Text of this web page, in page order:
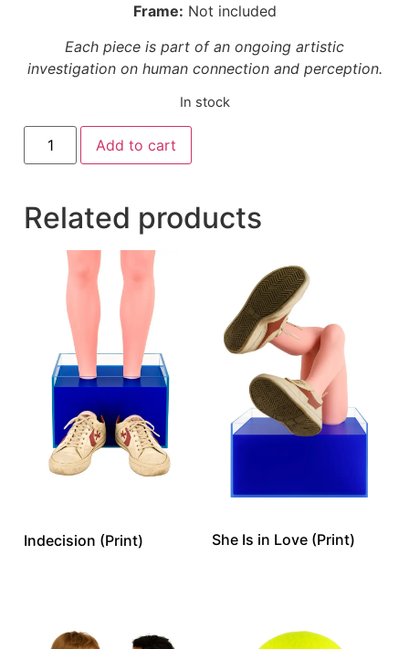
Frame: Not included
Each piece is part of an ongoing artistic
investigation on human connection and perception.
In stock
Add to cart
Related products
Indecision (Print) She Is in Love (Print)